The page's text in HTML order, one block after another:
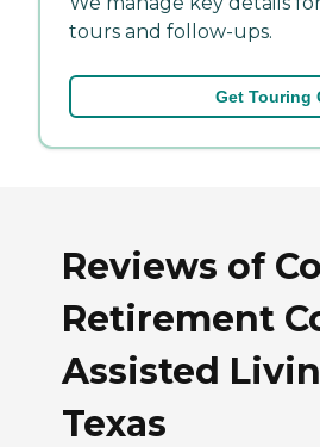
tours and follow-ups.
Get Touring
Reviews of
Retirement
Assisted
Texas